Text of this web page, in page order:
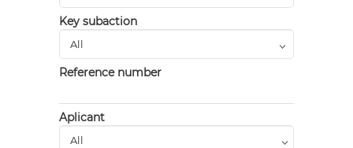
Key subaction
Reference number
Aplicant